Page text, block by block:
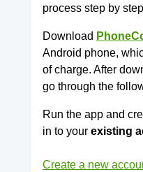
process step by
Download
Android phone,
of charge. After
go through the
Run the app and
in to your existing
Create a new